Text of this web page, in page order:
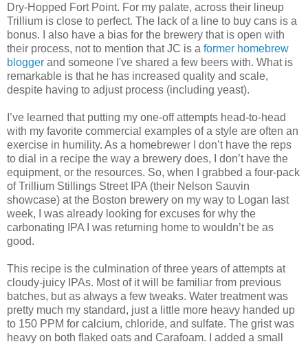
Dry-Hopped Fort Point. For my palate, across their lineup
Trillium is close to perfect. The lack of a line to buy cans is a
bonus. I also have a bias for the brewery that is open with
their process, not to mention that JC is a former homebrew
blogger and someone I've shared a few beers with. What is
remarkable is that he has increased quality and scale,
despite having to adjust process (including yeast).
I’ve learned that putting my one-off attempts head-to-head
with my favorite commercial examples of a style are often an
exercise in humility. As a homebrewer I don’t have the reps
to dial in a recipe the way a brewery does, I don’t have the
equipment, or the resources. So, when I grabbed a four-pack
of Trillium Stillings Street IPA (their Nelson Sauvin
showcase) at the Boston brewery on my way to Logan last
week, I was already looking for excuses for why the
carbonating IPA I was returning home to wouldn’t be as
good.
This recipe is the culmination of three years of attempts at
cloudy-juicy IPAs. Most of it will be familiar from previous
batches, but as always a few tweaks. Water treatment was
pretty much my standard, just a little more heavy handed up
to 150 PPM for calcium, chloride, and sulfate. The grist was
heavy on both flaked oats and Carafoam. I added a small